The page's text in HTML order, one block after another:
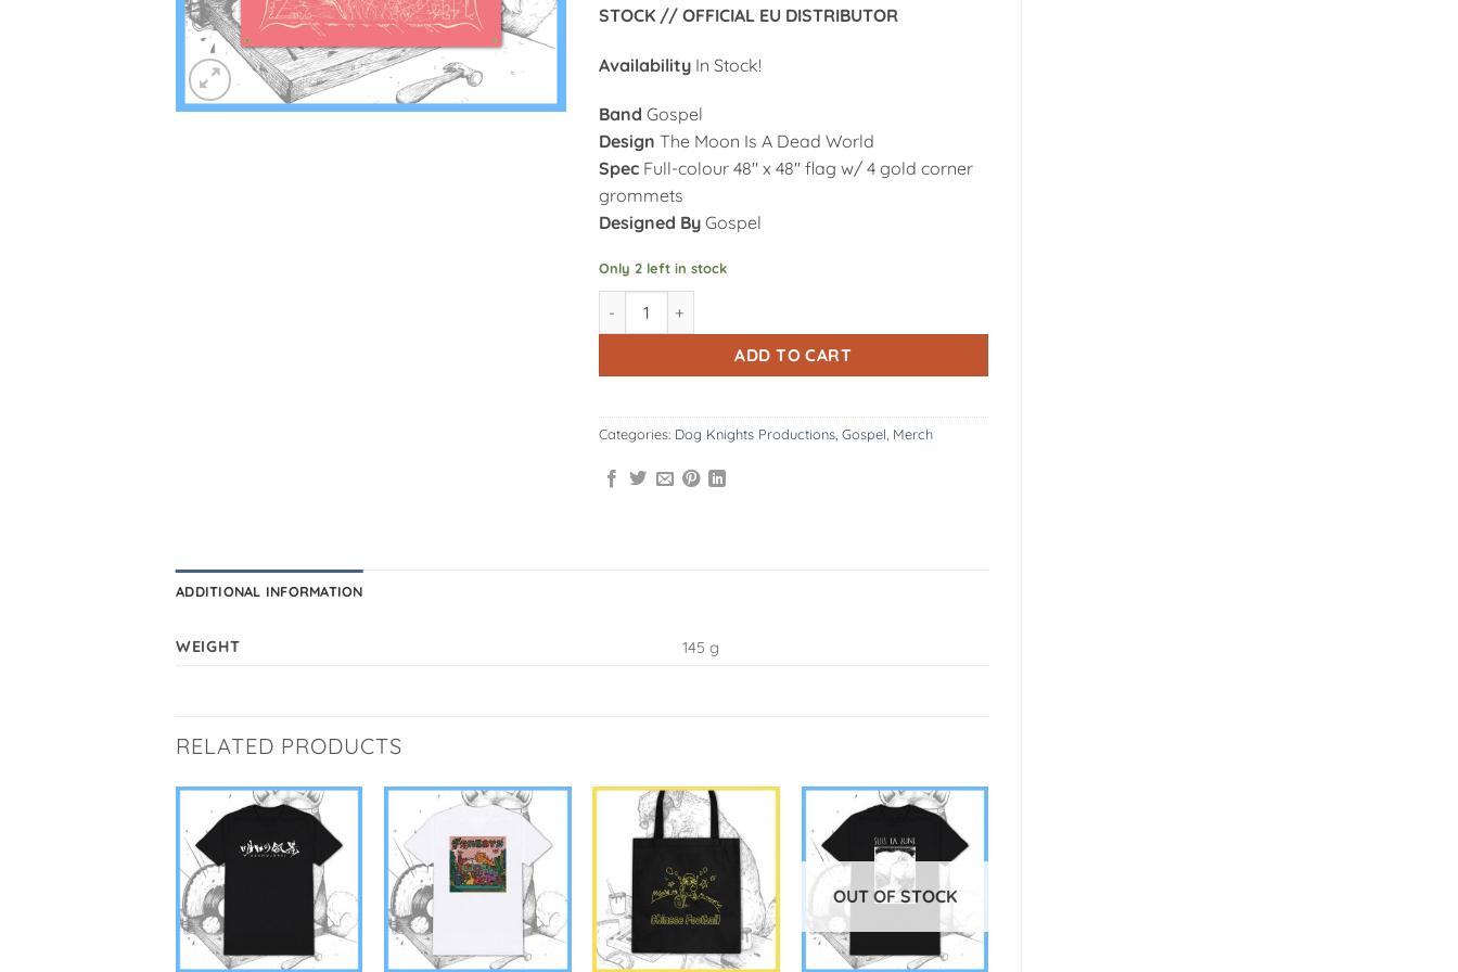
STOCK // OFFICIAL EU DISTRIBUTOR
AvailabilityIn Stock!
Band Gospel
Design The Moon Is A Dead World
SpecFull-colour 48″ x 48″ flag w/ 4 gold corner
grommets
Designed ByGospel
Only 2 left in stock
DK162: Gospel | The Moon Is A Dead World - 48" x 48" Flag quantity
ADD TO CART
Alternative:
Categories: Dog Knights Productions, Gospel Merch
ADDITIONAL INFORMATION
WEIGHT 145 g
RELATED PRODUCTS
OUT OF STOCK